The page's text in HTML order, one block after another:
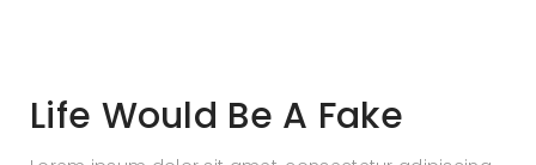
Life Would Be A Fake